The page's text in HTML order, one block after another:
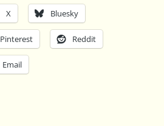
X Bluesky
Pinterest Reddit
Email